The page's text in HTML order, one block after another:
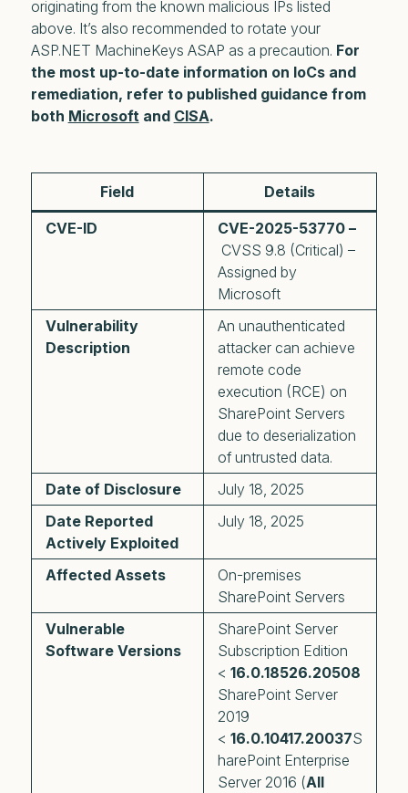
originating from the known malicious IPs listed
above. It’s also recommended to rotate your
ASP.NET MachineKeys ASAP as a precaution. For
the most up-to-date information on IoCs and
remediation, refer to published guidance from
both Microsoft and CISA.
Field
Details
CVE-ID
CVE-2025-53770 –
CVSS 9.8 (Critical) –
Assigned by
Microsoft
Vulnerability
Description
An unauthenticated
attacker can achieve
remote code
execution (RCE) on
SharePoint Servers
due to deserialization
of untrusted data.
Date of Disclosure
July 18, 2025
Date Reported
Actively Exploited
July 18, 2025
Affected Assets
On-premises
SharePoint Servers
Vulnerable
Software Versions
SharePoint Server
Subscription Edition
< 16.0.18526.20508
SharePoint Server
2019
< 16.0.10417.20037S
harePoint Enterprise
Server 2016 (All